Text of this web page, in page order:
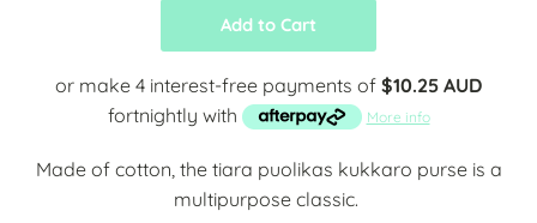
Add to Cart
or make 4 interest-free payments of $10.25 AUD
fortnightly with
More info
Made of cotton, the tiara puolikas kukkaro purse is a
multipurpose classic.